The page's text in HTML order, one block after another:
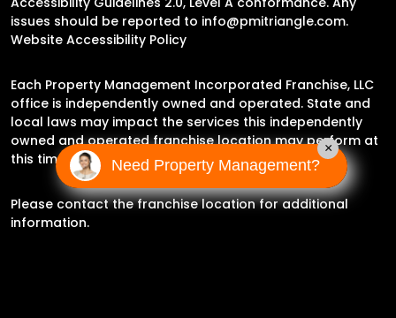
issues should be reported to info@pmitriangle.com.
Website Accessibility Policy
Each Property Management Incorporated Franchise, LLC
office is independently owned and operated. State and
local laws may impact the services this independently
owned and operated franchise location may perform at
this time.
Please contact the franchise location for additional
information.
Need Property Management?
×